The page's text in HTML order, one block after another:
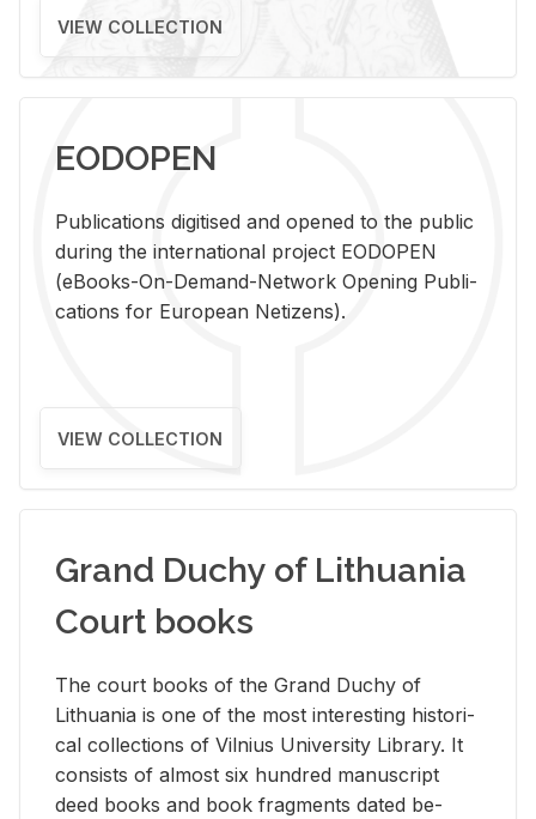
VIEW COLLECTION
EODOPEN
Pub­li­ca­tions digi­tised and opened to the pub­lic
dur­ing the in­ter­na­tional pro­ject EODOPEN
(eBooks-On-De­mand-Net­work Open­ing Pub­li­
ca­tions for Eu­ro­pean Ne­ti­zens).
VIEW COLLECTION
Grand Duchy of Lithuania
Court books
The court books of the Grand Duchy of
Lithua­nia is one of the most in­ter­est­ing his­tor­i­
cal col­lec­tions of Vil­nius Uni­ver­sity Li­brary. It
con­sists of al­most six hun­dred man­u­script
deed books and book frag­ments dated be­